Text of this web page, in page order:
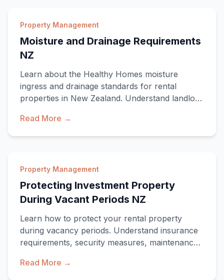
Property Management
Moisture and Drainage Requirements
NZ
Learn about the Healthy Homes moisture
ingress and drainage standards for rental
properties in New Zealand. Understand landlord
Read More →
Property Management
Protecting Investment Property
During Vacant Periods NZ
Learn how to protect your rental property
during vacancy periods. Understand insurance
requirements, security measures, maintenance
Read More →